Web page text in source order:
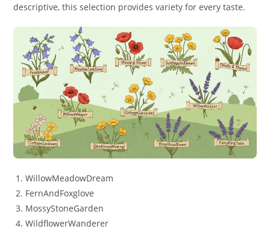
descriptive, this selection provides variety for every taste.
WillowMeadowDream
FernAndFoxglove
MossyStoneGarden
WildflowerWanderer